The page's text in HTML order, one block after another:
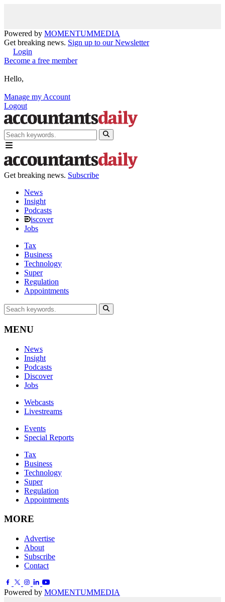
Powered by MOMENTUMMEDIA
Get breaking news. Sign up to our Newsletter
Login
Become a free member
Hello,
Manage my Account
Logout
Get breaking news. Subscribe
News
Insight
Podcasts
iscover
Jobs
Tax
Business
Technology
Super
Regulation
Appointments
MENU
News
Insight
Podcasts
Discover
Jobs
Webcasts
Livestreams
Events
Special Reports
Tax
Business
Technology
Super
Regulation
Appointments
MORE
Advertise
About
Subscribe
Contact
Powered by MOMENTUMMEDIA